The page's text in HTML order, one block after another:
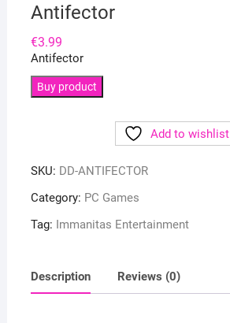
Antifector
€3.99
Antifector
Buy product
Add to wishlist
SKU: DD-ANTIFECTOR
Category: PC Games
Tag: Immanitas Entertainment
Description Reviews (0)